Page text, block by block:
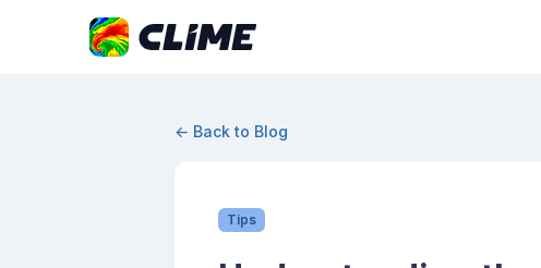
← Back to Blog
Tips